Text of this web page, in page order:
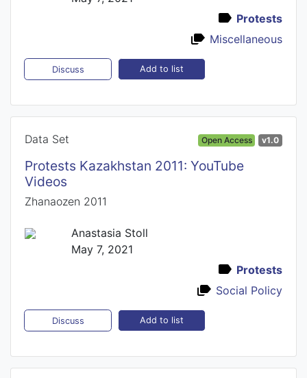
Protests
Miscellaneous
Discuss Add to list
Data Set Open Access v1.0
Protests Kazakhstan 2011: YouTube
Videos
Zhanaozen 2011
Anastasia Stoll
May 7, 2021
Protests
Social Policy
Discuss Add to list